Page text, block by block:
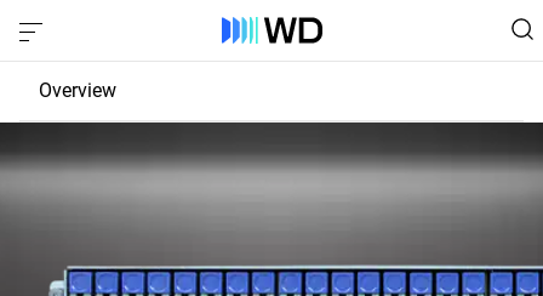
Overview
JBOD
Fabric Bridge